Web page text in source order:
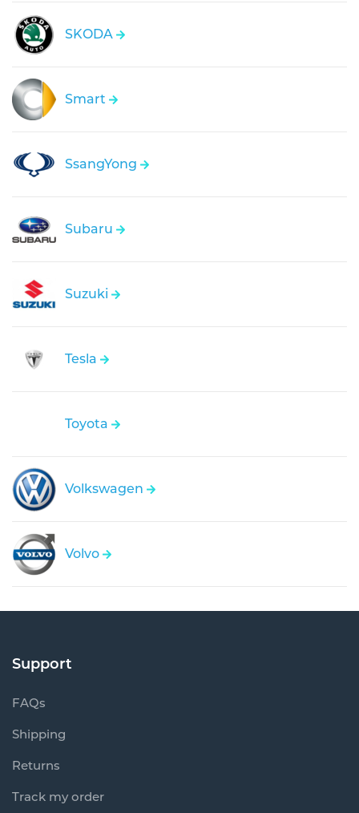
SKODA
Smart
SsangYong
Subaru
Suzuki
Tesla
Toyota
Volkswagen
Volvo
Support
FAQs
Shipping
Returns
Track my order